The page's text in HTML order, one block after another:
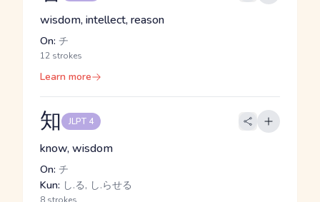
wisdom, intellect, reason
On: チ
12 strokes
Learn more
知 JLPT 4
know, wisdom
On: チ
Kun: し.る, し.らせる